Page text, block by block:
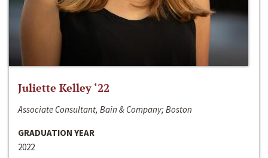
Juliette Kelley ‘22
Associate Consultant, Bain & Company; Boston
GRADUATION YEAR
2022